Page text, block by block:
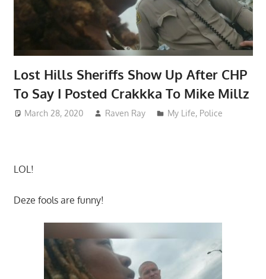
Lost Hills Sheriffs Show Up After CHP
To Say I Posted Crakkka To Mike Millz
March 28, 2020 Raven Ray My Life, Police
LOL!
Deze fools are funny!